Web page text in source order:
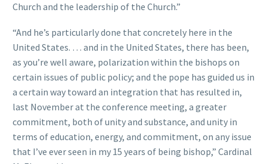
Church and the leadership of the Church.”
“And he’s particularly done that concretely here in the
United States. … and in the United States, there has been,
as you’re well aware, polarization within the bishops on
certain issues of public policy; and the pope has guided us in
a certain way toward an integration that has resulted in,
last November at the conference meeting, a greater
commitment, both of unity and substance, and unity in
terms of education, energy, and commitment, on any issue
that I’ve ever seen in my 15 years of being bishop,” Cardinal